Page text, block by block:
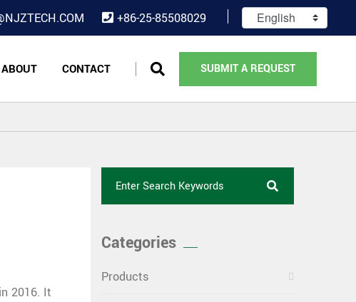
+86-25-85508029
ABOUT CONTACT SUBMIT A REQUEST
in 2016. It
Categories
Products